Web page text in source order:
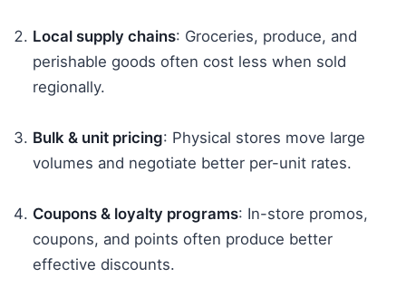
Local supply chains: Groceries, produce, and
perishable goods often cost less when sold
regionally.
Bulk & unit pricing: Physical stores move large
volumes and negotiate better per-unit rates.
Coupons & loyalty programs: In-store promos,
coupons, and points often produce better
effective discounts.